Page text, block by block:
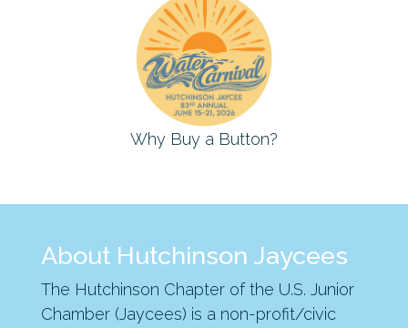
Why Buy a Button?
About Hutchinson Jaycees
The Hutchinson Chapter of the U.S. Junior
Chamber (Jaycees) is a non-profit/civic